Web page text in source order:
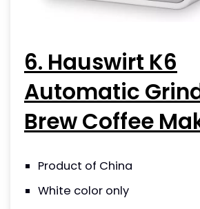
6. Hauswirt K6
Automatic
Brew Coffee
Product of China
White color only